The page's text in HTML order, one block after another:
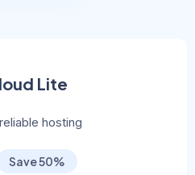
Lite
hosting
Save 50%